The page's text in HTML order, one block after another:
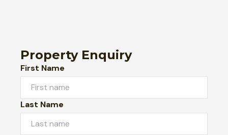
Property Enquiry
First Name
Last Name